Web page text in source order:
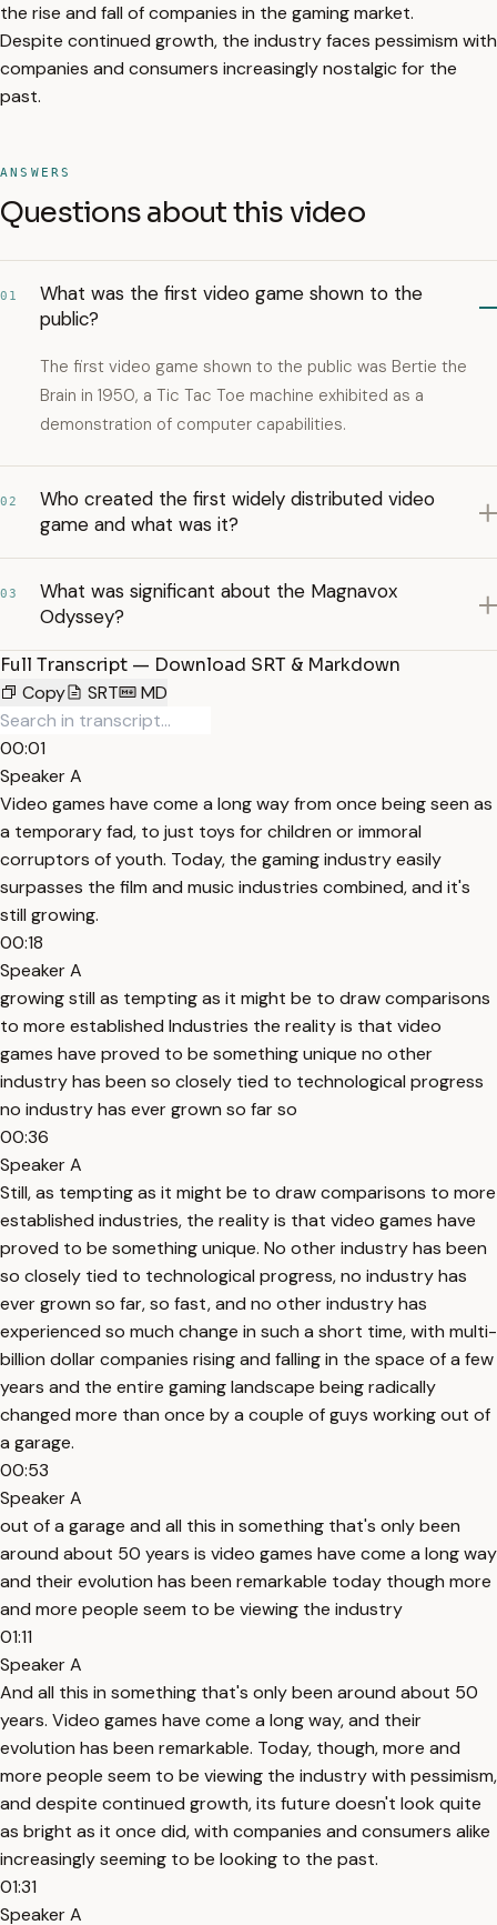
the rise and fall of companies in the gaming market.
Despite continued growth, the industry faces pessimism with
companies and consumers increasingly nostalgic for the
past.
ANSWERS
Questions about this video
01
What was the first video game shown to the
public?
The first video game shown to the public was Bertie the
Brain in 1950, a Tic Tac Toe machine exhibited as a
demonstration of computer capabilities.
02
Who created the first widely distributed video
game and what was it?
03
What was significant about the Magnavox
Odyssey?
Full Transcript — Download SRT & Markdown
Copy
SRT MD
00:01
Speaker A
Video games have come a long way from once being seen as
a temporary fad, to just toys for children or immoral
corruptors of youth. Today, the gaming industry easily
surpasses the film and music industries combined, and it's
still growing.
00:18
Speaker A
growing still as tempting as it might be to draw comparisons
to more established Industries the reality is that video
games have proved to be something unique no other
industry has been so closely tied to technological progress
no industry has ever grown so far so
00:36
Speaker A
Still, as tempting as it might be to draw comparisons to more
established industries, the reality is that video games have
proved to be something unique. No other industry has been
so closely tied to technological progress, no industry has
ever grown so far, so fast, and no other industry has
experienced so much change in such a short time, with multi-
billion dollar companies rising and falling in the space of a few
years and the entire gaming landscape being radically
changed more than once by a couple of guys working out of
a garage.
00:53
Speaker A
out of a garage and all this in something that's only been
around about 50 years is video games have come a long way
and their evolution has been remarkable today though more
and more people seem to be viewing the industry
01:11
Speaker A
And all this in something that's only been around about 50
years. Video games have come a long way, and their
evolution has been remarkable. Today, though, more and
more people seem to be viewing the industry with pessimism,
and despite continued growth, its future doesn't look quite
as bright as it once did, with companies and consumers alike
increasingly seeming to be looking to the past.
01:31
Speaker A